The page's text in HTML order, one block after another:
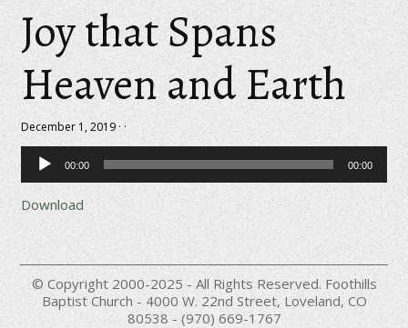
Joy that Spans
Heaven and Earth
December 1, 2019 · ·
Audio
Player
00:00 00:00
Download
© Copyright 2000-2025 - All Rights Reserved. Foothills
Baptist Church - 4000 W. 22nd Street, Loveland, CO
80538 - (970) 669-1767